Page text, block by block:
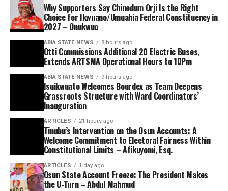
Why Supporters Say Chinedum Orji Is the Right
Choice for Ikwuano/Umuahia Federal Constituency in
2027 – Onukwuo
ABIA STATE NEWS 8 hours ago
Otti Commissions Additional 20 Electric Buses,
Extends ARTSMA Operational Hours to 10Pm
ABIA STATE NEWS 9 hours ago
Isuikwuato Welcomes Bourdex as Team Deepens
Grassroots Structure with Ward Coordinators’
Inauguration
ARTICLES 21 hours ago
Tinubu’s Intervention on the Osun Accounts: A
Welcome Commitment to Electoral Fairness Within
Constitutional Limits – Afikuyomi, Esq.
ARTICLES 1 day ago
Osun State Account Freeze: The President Makes
the U-Turn – Abdul Mahmud